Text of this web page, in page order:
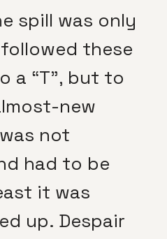
spill was only
these
a “T”, but to
new
not
had to be
it was
up. Despair